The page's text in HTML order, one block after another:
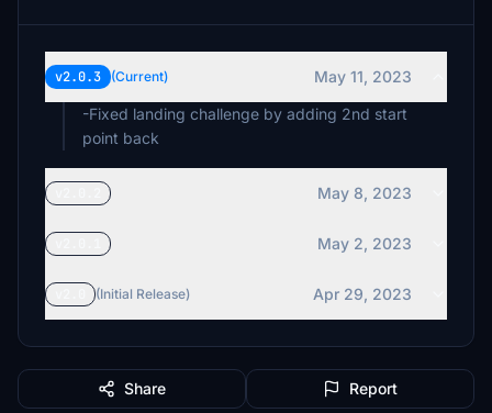
v2.0.3 (Current)
May 11, 2023
-Fixed landing challenge by adding 2nd start
point back
May 8, 2023
May 2, 2023
(Initial Release) Apr 29, 2023
Share Report